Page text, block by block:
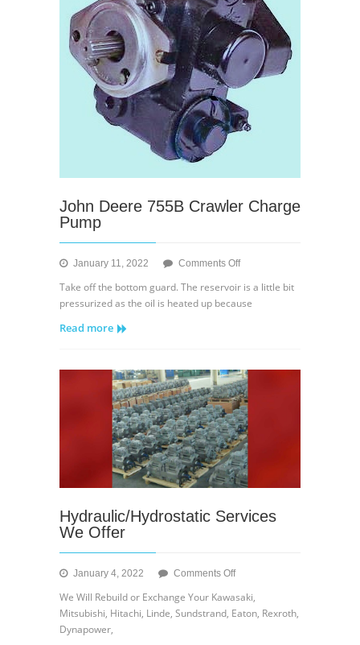
Charge
Relief
Valve
John Deere 755B Crawler Charge
Pump
January 11, 2022 Comments Offon
Take off the bottom guard. The reservoir is a little bit
pressurized as the oil is heated up because
Read more
Hydraulic/Hydrostatic Services
We Offer
January 4, 2022 Comments Offon
Services
We
We Will Rebuild or Exchange Your Kawasaki,
Mitsubishi, Hitachi, Linde, Sundstrand, Eaton, Rexroth,
Dynapower,